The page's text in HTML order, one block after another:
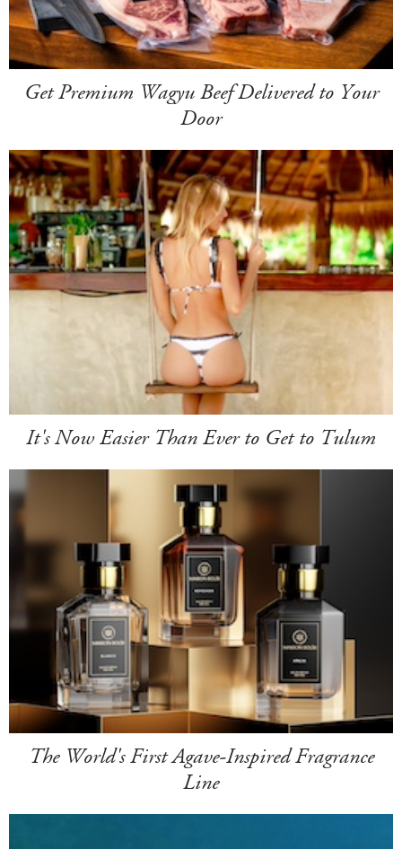
Get Premium Wagyu Beef Delivered to Your
Door
It's Now Easier Than Ever to Get to Tulum
The World's First Agave-Inspired Fragrance
Line